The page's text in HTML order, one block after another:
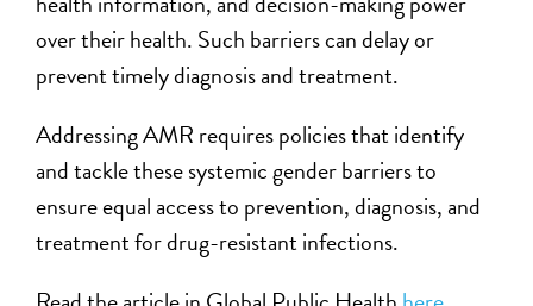
over their health. Such barriers can delay or
prevent timely diagnosis and treatment.
Addressing AMR requires policies that identify
and tackle these systemic gender barriers to
ensure equal access to prevention, diagnosis, and
treatment for drug-resistant infections.